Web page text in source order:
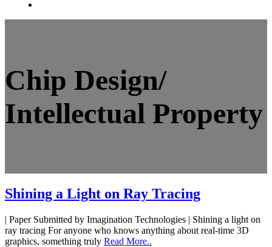
Chip Design/
Intellectual Property
Shining a Light on Ray Tracing
| Paper Submitted by Imagination Technologies | Shining a light on
ray tracing For anyone who knows anything about real-time 3D
graphics, something truly Read More..